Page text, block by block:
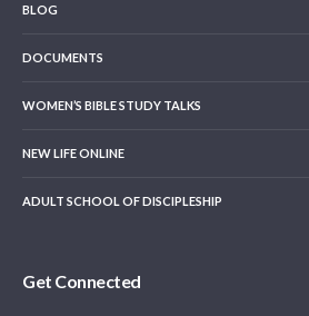
BLOG
DOCUMENTS
WOMEN’S BIBLE STUDY TALKS
NEW LIFE ONLINE
ADULT SCHOOL OF DISCIPLESHIP
Get Connected